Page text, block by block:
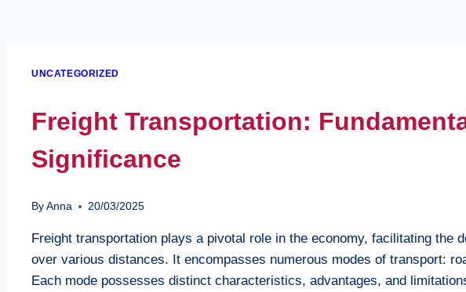
UNCATEGORIZED
Freight Transportation:
Significance
By Anna 20/03/2025
Freight transportation plays a pivotal role in the economy, facilitating the
over various distances. It encompasses numerous modes of transport:
Each mode possesses distinct characteristics, advantages, and